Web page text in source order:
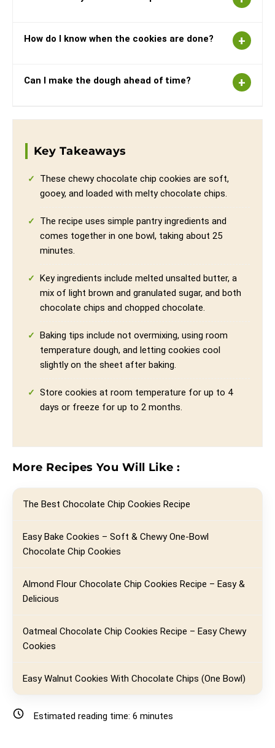
How do I know when the cookies are done?
Can I make the dough ahead of time?
Key Takeaways
These chewy chocolate chip cookies are soft,
gooey, and loaded with melty chocolate chips.
The recipe uses simple pantry ingredients and
comes together in one bowl, taking about 25
minutes.
Key ingredients include melted unsalted butter, a
mix of light brown and granulated sugar, and both
chocolate chips and chopped chocolate.
Baking tips include not overmixing, using room
temperature dough, and letting cookies cool
slightly on the sheet after baking.
Store cookies at room temperature for up to 4
days or freeze for up to 2 months.
More Recipes You Will Like :
The Best Chocolate Chip Cookies Recipe
Easy Bake Cookies – Soft & Chewy One-Bowl
Chocolate Chip Cookies
Almond Flour Chocolate Chip Cookies Recipe – Easy &
Delicious
Oatmeal Chocolate Chip Cookies Recipe – Easy Chewy
Cookies
Easy Walnut Cookies With Chocolate Chips (One Bowl)
Estimated reading time: 6 minutes